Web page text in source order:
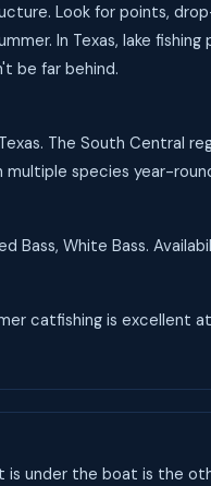
Look for points,
In Texas, lake
be far behind.
The South Central
species year-
Bass, White Bass.
catfishing is excellent
is under the boat is the